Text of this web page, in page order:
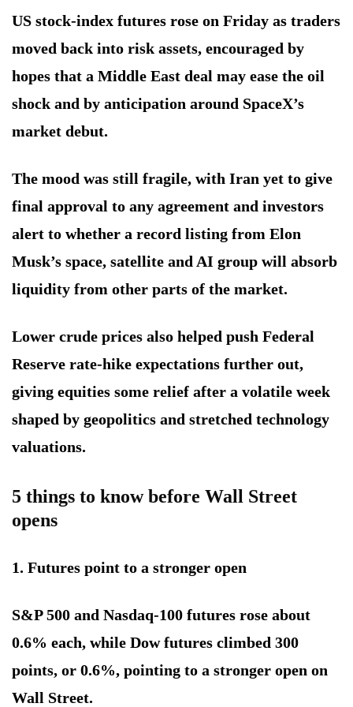
US stock-index futures rose on Friday as traders
moved back into risk assets, encouraged by
hopes that a Middle East deal may ease the oil
shock and by anticipation around SpaceX’s
market debut.
The mood was still fragile, with Iran yet to give
final approval to any agreement and investors
alert to whether a record listing from Elon
Musk’s space, satellite and AI group will absorb
liquidity from other parts of the market.
Lower crude prices also helped push Federal
Reserve rate-hike expectations further out,
giving equities some relief after a volatile week
shaped by geopolitics and stretched technology
valuations.
5 things to know before Wall Street
opens
1. Futures point to a stronger open
S&P 500 and Nasdaq-100 futures rose about
0.6% each, while Dow futures climbed 300
points, or 0.6%, pointing to a stronger open on
Wall Street.